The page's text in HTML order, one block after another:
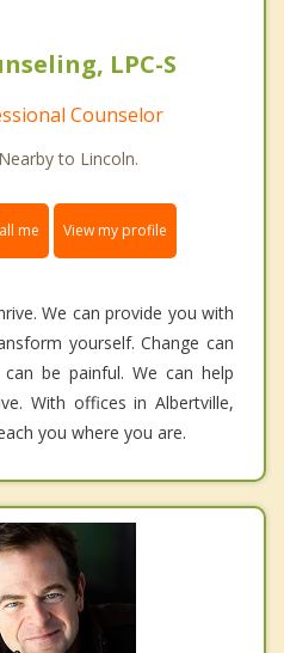
LPC-S
Counselor
to Lincoln.
me View my profile
We can provide you with
yourself. Change can
be painful. We can help
With offices in Albertville,
you where you are.